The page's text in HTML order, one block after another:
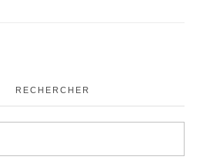
RECHERCHER